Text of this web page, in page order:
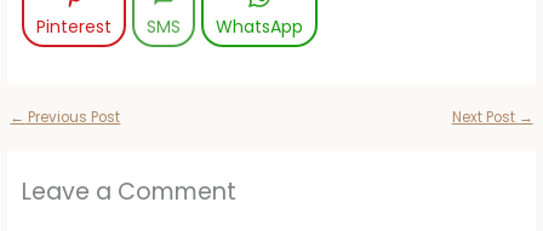
Pinterest SMS WhatsApp
← Previous Post Next Post →
Leave a Comment